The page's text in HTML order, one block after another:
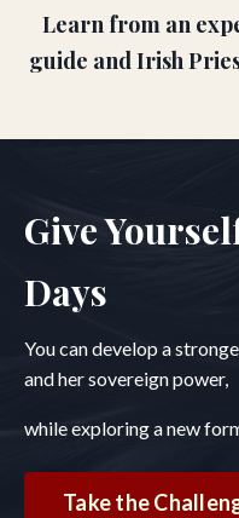
Learn from an
guide and Irish
Give
Days
You can develop a
and her sovereign power,
while exploring a new
Take the